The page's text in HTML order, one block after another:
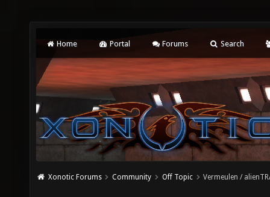
Home Portal Forums Search
Xonotic Forums Community Off Topic Vermeulen /